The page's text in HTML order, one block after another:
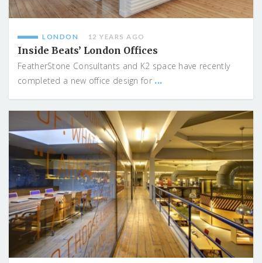
LONDON 12 YEARS AGO
Inside Beats’ London Offices
FeatherStone Consultants and K2 space have recently
completed a new office design for ...